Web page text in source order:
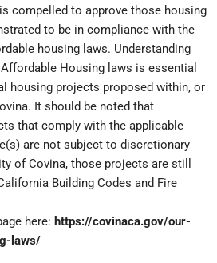
compelled to approve those housing
to be in compliance with the
housing laws. Understanding
Housing laws is essential
housing projects proposed within, or
It should be noted that
that comply with the applicable
are not subject to discretionary
of Covina, those projects are still
Building Codes and Fire
here: https://covinaca.gov/our-
laws/